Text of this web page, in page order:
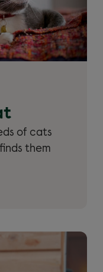
of cats
them
cat and cat